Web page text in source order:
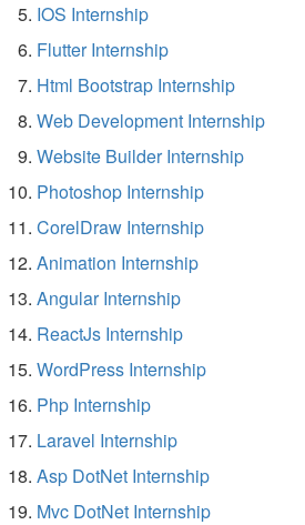
IOS Internship
Flutter Internship
Html Bootstrap Internship
Web Development Internship
Website Builder Internship
Photoshop Internship
CorelDraw Internship
Animation Internship
Angular Internship
ReactJs Internship
WordPress Internship
Php Internship
Laravel Internship
Asp DotNet Internship
Mvc DotNet Internship